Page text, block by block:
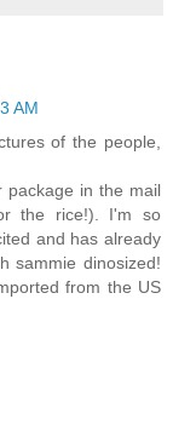
AM
of the people,
package in the mail
the rice!). I'm so
and has already
sammie dinosized!
from the US